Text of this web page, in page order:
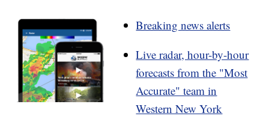
Breaking news alerts
Live radar, hour-by-hour
forecasts from the "Most
Accurate" team in
Western New York